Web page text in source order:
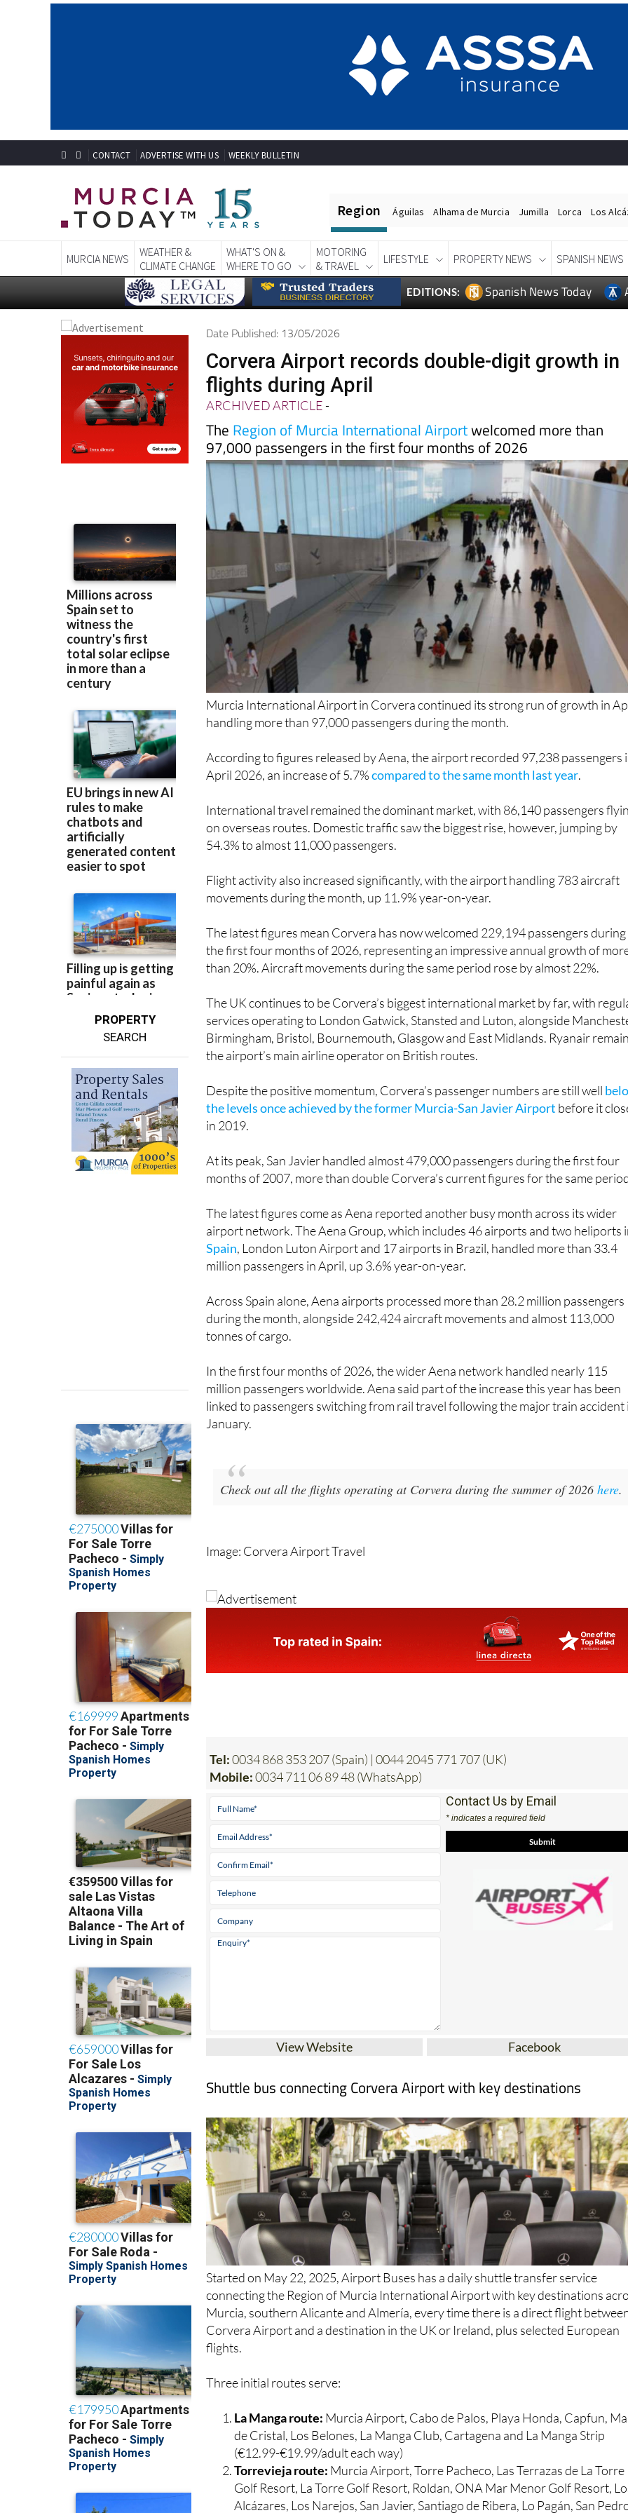
CONTACT ADVERTISE WITH US WEEKLY BULLETIN
Region
WEATHER &
CLIMATE CHANGE
WHAT'S ON &
WHERE TO GO
MOTORING
& TRAVEL
Spanish News Today
PROPERTY
Corvera Airport records double-digit growth in
flights during April
TheRegion of Murcia International Airportwelcomed more than
97,000 passengers in the first four months of 2026
Murcia International Airport in Corvera continued its strong run of growth in
handling more than 97,000 passengers during the month.
According to figures released by Aena, the airport recorded 97,238 passengers
April 2026, an increase of 5.7%
compared to the same month last year
International travel remained the dominant market, with 86,140 passengers
on overseas routes. Domestic traffic saw the biggest rise, however, jumping by
54.3% to almost 11,000 passengers.
Flight activity also increased significantly, with the airport handling 783 aircraft
movements during the month, up 11.9% year-on-year.
The latest figures mean Corvera has now welcomed 229,194 passengers during
the first four months of 2026, representing an impressive annual growth of
than 20%. Aircraft movements during the same period rose by almost 22%.
The UK continues to be Corvera’s biggest international market by far, with
services operating to London Gatwick, Stansted and Luton, alongside
Birmingham, Bristol, Bournemouth, Glasgow and East Midlands. Ryanair
the airport’s main airline operator on British routes.
Despite the positive momentum, Corvera’s passenger numbers are still well
the levels once achieved by the former Murcia-San Javier Airport
At its peak, San Javier handled almost 479,000 passengers during the first four
months of 2007, more than double Corvera’s current figures for the same
The latest figures come as Aena reported another busy month across its wider
airport network. The Aena Group, which includes 46 airports and two heliports
Spain , London Luton Airport and 17 airports in Brazil, handled more than 33.4
million passengers in April, up 3.6% year-on-year.
Across Spain alone, Aena airports processed more than 28.2 million passengers
during the month, alongside 242,424 aircraft movements and almost 113,000
tonnes of cargo.
In the first four months of 2026, the wider Aena network handled nearly 115
million passengers worldwide. Aena said part of the increase this year has been
linked to passengers switching from rail travel following the major train accident
January.
Check out all the flights operating at Corvera during the summer of 2026
Image: Corvera Airport Travel
Tel:0034 868 353 207 (Spain) | 0044 2045 771 707 (UK)
0034 711 06 89 48 (WhatsApp)
Contact Us by Email
* indicates a required field
Shuttle bus connecting Corvera Airport with key destinations
Started on May 22, 2025, Airport Buses has a daily shuttle transfer service
connecting the Region of Murcia International Airport with key destinations
Murcia, southern Alicante and Almería, every time there is a direct flight
Corvera Airport and a destination in the UK or Ireland, plus selected European
flights.
La Manga route: Murcia Airport, Cabo de Palos, Playa Honda, Capfun,
de Cristal, Los Belones, La Manga Club, Cartagena and La Manga Strip
(€12.99-€19.99/adult each way)
Torrevieja route:
Murcia Airport, Torre Pacheco, Las Terrazas de La Torre
Golf Resort, La Torre Golf Resort, Roldan, ONA Mar Menor Golf Resort,